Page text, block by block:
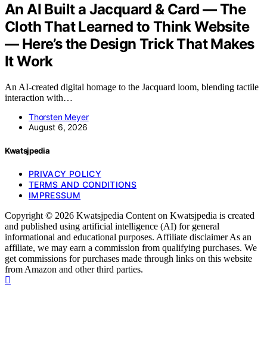
An AI Built a Jacquard & Card — The
Cloth That Learned to Think Website
— Here’s the Design Trick That Makes
It Work
An AI-created digital homage to the Jacquard loom, blending tactile
interaction with…
Thorsten Meyer
August 6, 2026
Kwatsjpedia
PRIVACY POLICY
TERMS AND CONDITIONS
IMPRESSUM
Copyright © 2026 Kwatsjpedia Content on Kwatsjpedia is created
and published using artificial intelligence (AI) for general
informational and educational purposes. Affiliate disclaimer As an
affiliate, we may earn a commission from qualifying purchases. We
get commissions for purchases made through links on this website
from Amazon and other third parties.